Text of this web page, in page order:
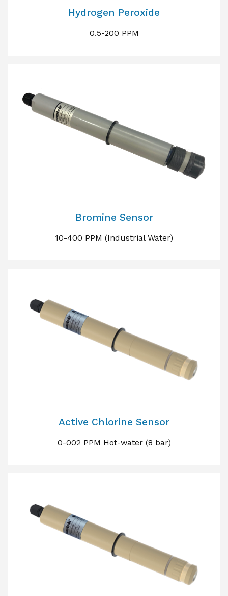
Hydrogen Peroxide
0.5-200 PPM
Bromine Sensor
10-400 PPM (Industrial Water)
Active Chlorine Sensor
0-002 PPM Hot-water (8 bar)